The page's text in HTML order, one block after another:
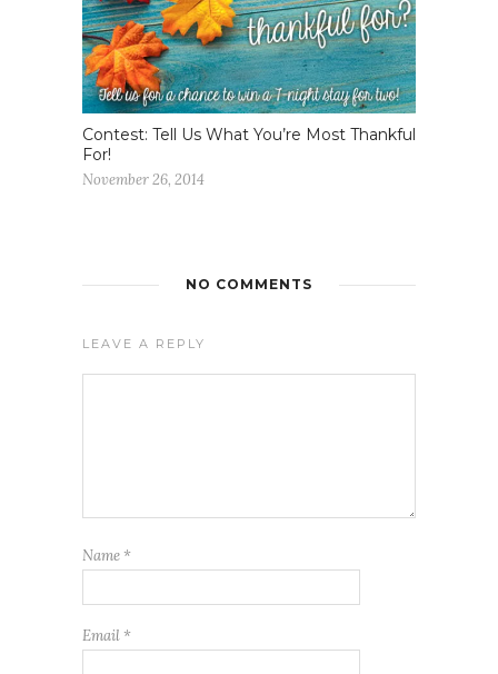
Contest: Tell Us What You’re Most Thankful
For!
November 26, 2014
NO COMMENTS
LEAVE A REPLY
Name *
Email *